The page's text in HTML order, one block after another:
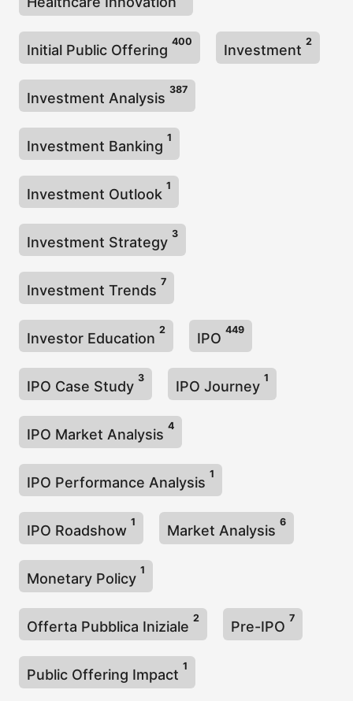
Initial Public Offering
400
Investment
2
Investment Analysis
387
Investment Banking
1
Investment Outlook
1
Investment Strategy
3
Investment Trends
7
Investor Education
2
IPO
449
IPO Case Study
3
IPO Journey
1
IPO Market Analysis
4
IPO Performance Analysis
1
IPO Roadshow
1
Market Analysis
6
Monetary Policy
1
Offerta Pubblica Iniziale
2
Pre-IPO
7
Public Offering Impact
1